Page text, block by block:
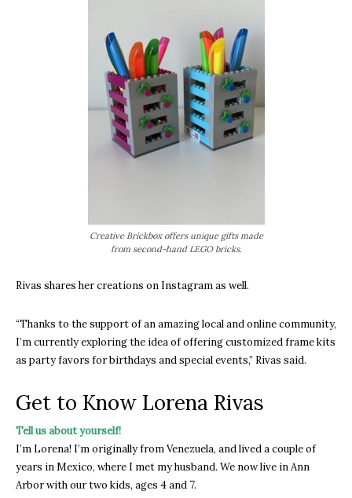
Creative Brickbox offers unique gifts made
from second-hand LEGO bricks.
Rivas shares her creations on Instagram as well.
“Thanks to the support of an amazing local and online community,
I’m currently exploring the idea of offering customized frame kits
as party favors for birthdays and special events,” Rivas said.
Get to Know Lorena Rivas
Tell us about yourself!
I’m Lorena! I’m originally from Venezuela, and lived a couple of
years in Mexico, where I met my husband. We now live in Ann
Arbor with our two kids, ages 4 and 7.